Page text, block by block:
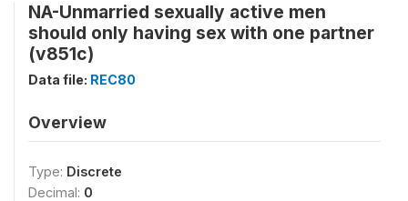
NA-Unmarried sexually active men
should only having sex with one partner
(v851c)
Data file: REC80
Overview
Type: Discrete
Decimal: 0